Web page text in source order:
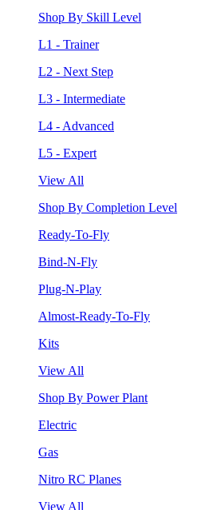
Shop By Skill Level
L1 - Trainer
L2 - Next Step
L3 - Intermediate
L4 - Advanced
L5 - Expert
View All
Shop By Completion Level
Ready-To-Fly
Bind-N-Fly
Plug-N-Play
Almost-Ready-To-Fly
Kits
View All
Shop By Power Plant
Electric
Gas
Nitro RC Planes
View All